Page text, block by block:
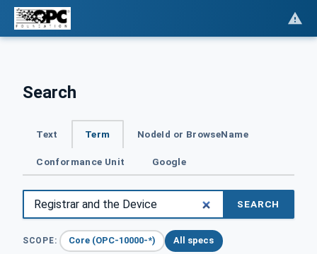
Search
Text Term NodeId or BrowseName
Conformance Unit Google
SEARCH
SCOPE: Core (OPC-10000-*) All specs